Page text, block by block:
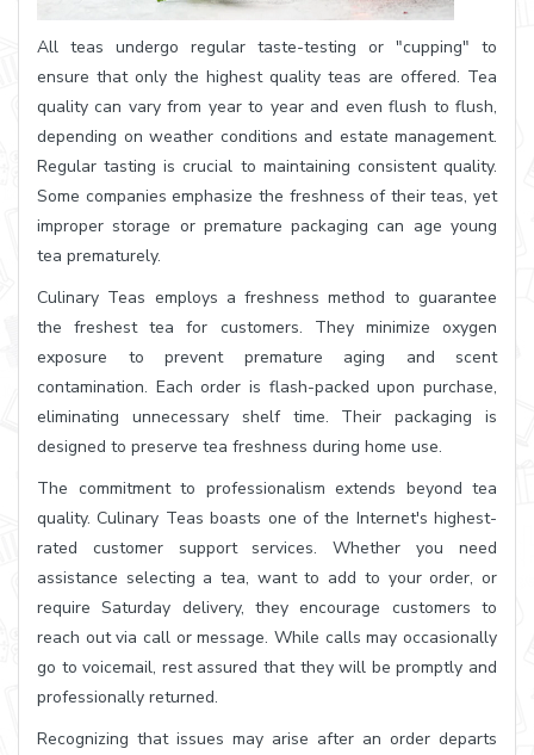
All teas undergo regular taste-testing or "cupping" to
ensure that only the highest quality teas are offered. Tea
quality can vary from year to year and even flush to flush,
depending on weather conditions and estate management.
Regular tasting is crucial to maintaining consistent quality.
Some companies emphasize the freshness of their teas, yet
improper storage or premature packaging can age young
tea prematurely.
Culinary Teas employs a freshness method to guarantee
the freshest tea for customers. They minimize oxygen
exposure to prevent premature aging and scent
contamination. Each order is flash-packed upon purchase,
eliminating unnecessary shelf time. Their packaging is
designed to preserve tea freshness during home use.
The commitment to professionalism extends beyond tea
quality. Culinary Teas boasts one of the Internet's highest-
rated customer support services. Whether you need
assistance selecting a tea, want to add to your order, or
require Saturday delivery, they encourage customers to
reach out via call or message. While calls may occasionally
go to voicemail, rest assured that they will be promptly and
professionally returned.
Recognizing that issues may arise after an order departs